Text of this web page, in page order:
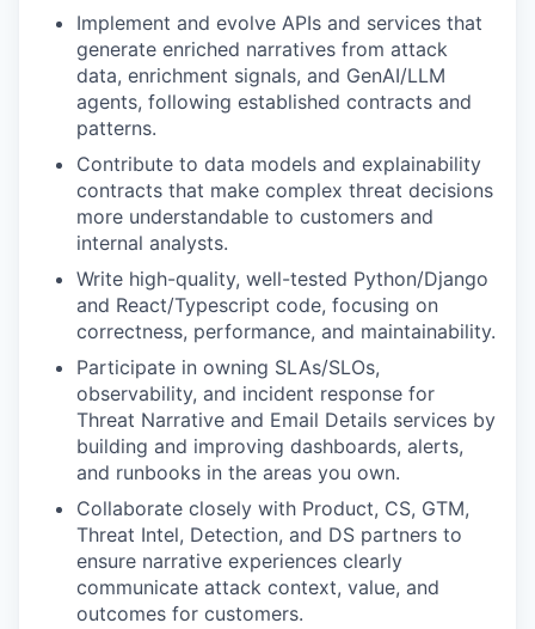
Implement and evolve APIs and services that
generate enriched narratives from attack
data, enrichment signals, and GenAI/LLM
agents, following established contracts and
patterns.
Contribute to data models and explainability
contracts that make complex threat decisions
more understandable to customers and
internal analysts.
Write high-quality, well-tested Python/Django
and React/Typescript code, focusing on
correctness, performance, and maintainability.
Participate in owning SLAs/SLOs,
observability, and incident response for
Threat Narrative and Email Details services by
building and improving dashboards, alerts,
and runbooks in the areas you own.
Collaborate closely with Product, CS, GTM,
Threat Intel, Detection, and DS partners to
ensure narrative experiences clearly
communicate attack context, value, and
outcomes for customers.